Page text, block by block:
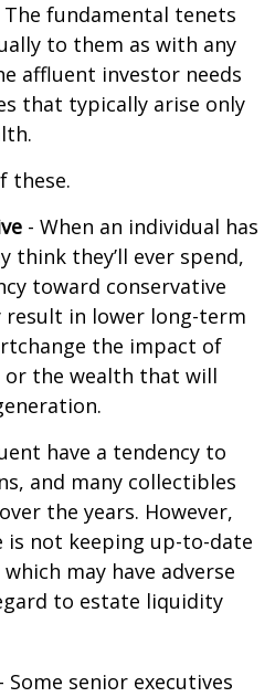
fundamental tenets
to them as with any
affluent investor needs
that typically arise only
these.
- When an individual has
think they’ll ever spend,
toward conservative
result in lower long-term
the impact of
the wealth that will
have a tendency to
and many collectibles
the years. However,
is not keeping up-to-date
may have adverse
to estate liquidity
Some senior executives